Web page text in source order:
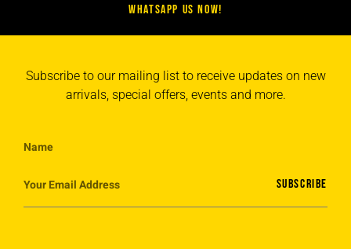
WHATSAPP US NOW!
Subscribe to our mailing list to receive updates on new
arrivals, special offers, events and more.
SUBSCRIBE